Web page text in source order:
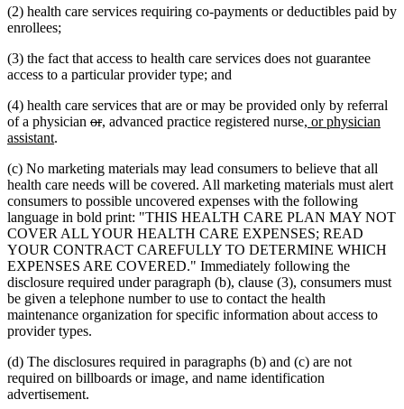
(2) health care services requiring co-payments or deductibles paid by
enrollees;
(3) the fact that access to health care services does not guarantee
access to a particular provider type; and
(4) health care services that are or may be provided only by referral
of a physician deleted
ordeleted
new
, new
advanced practice registered nursenew
, or physician
assistantnew
end
.
(c) No marketing materials may lead consumers to believe that all
health care needs will be covered. All marketing materials must alert
consumers to possible uncovered expenses with the following
language in bold print: "THIS HEALTH CARE PLAN MAY NOT
COVER ALL YOUR HEALTH CARE EXPENSES; READ
YOUR CONTRACT CAREFULLY TO DETERMINE WHICH
EXPENSES ARE COVERED." Immediately following the
disclosure required under paragraph (b), clause (3), consumers must
be given a telephone number to use to contact the health
maintenance organization for specific information about access to
provider types.
(d) The disclosures required in paragraphs (b) and (c) are not
required on billboards or image, and name identification
advertisement.